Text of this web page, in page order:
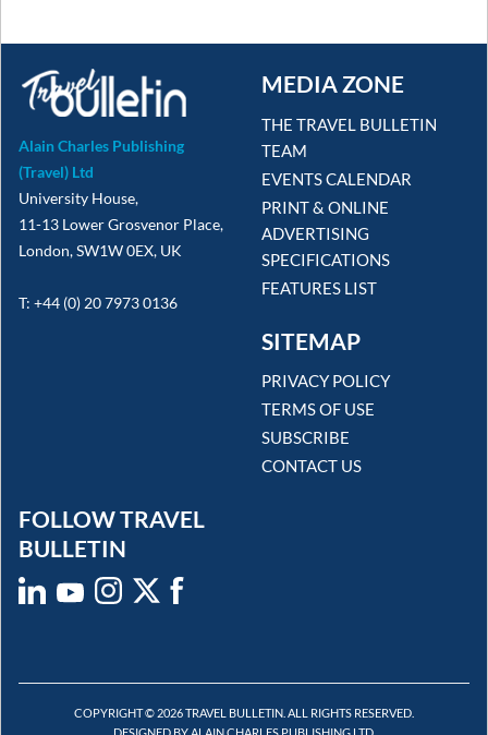
Alain Charles Publishing
(Travel) Ltd
University House,
11-13 Lower Grosvenor Place,
London, SW1W 0EX, UK
T: +44 (0) 20 7973 0136
MEDIA ZONE
THE TRAVEL BULLETIN
TEAM
EVENTS CALENDAR
PRINT & ONLINE
ADVERTISING
SPECIFICATIONS
FEATURES LIST
SITEMAP
PRIVACY POLICY
TERMS OF USE
SUBSCRIBE
CONTACT US
FOLLOW TRAVEL
BULLETIN
COPYRIGHT © 2026 TRAVEL BULLETIN. ALL RIGHTS RESERVED.
DESIGNED BY ALAIN CHARLES PUBLISHING LTD.